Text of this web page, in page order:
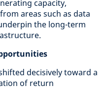
capacity,
areas such as data
the long-term
decisively toward a
of return